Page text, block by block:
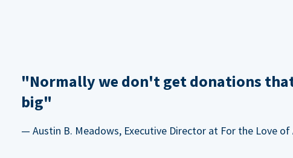
"Normally we don't get donations
big"
— Austin B. Meadows, Executive Director at For the Love of